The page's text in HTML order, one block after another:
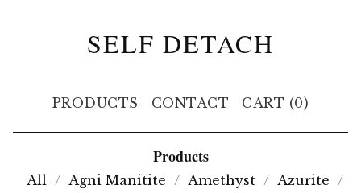
SELF DETACH
PRODUCTS CONTACT CART (0)
Products
All Agni Manitite Amethyst
Azurite